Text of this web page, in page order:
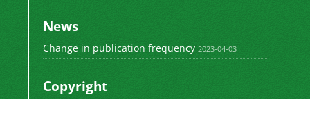
News
Change in publication frequency 2023-04-03
Copyright